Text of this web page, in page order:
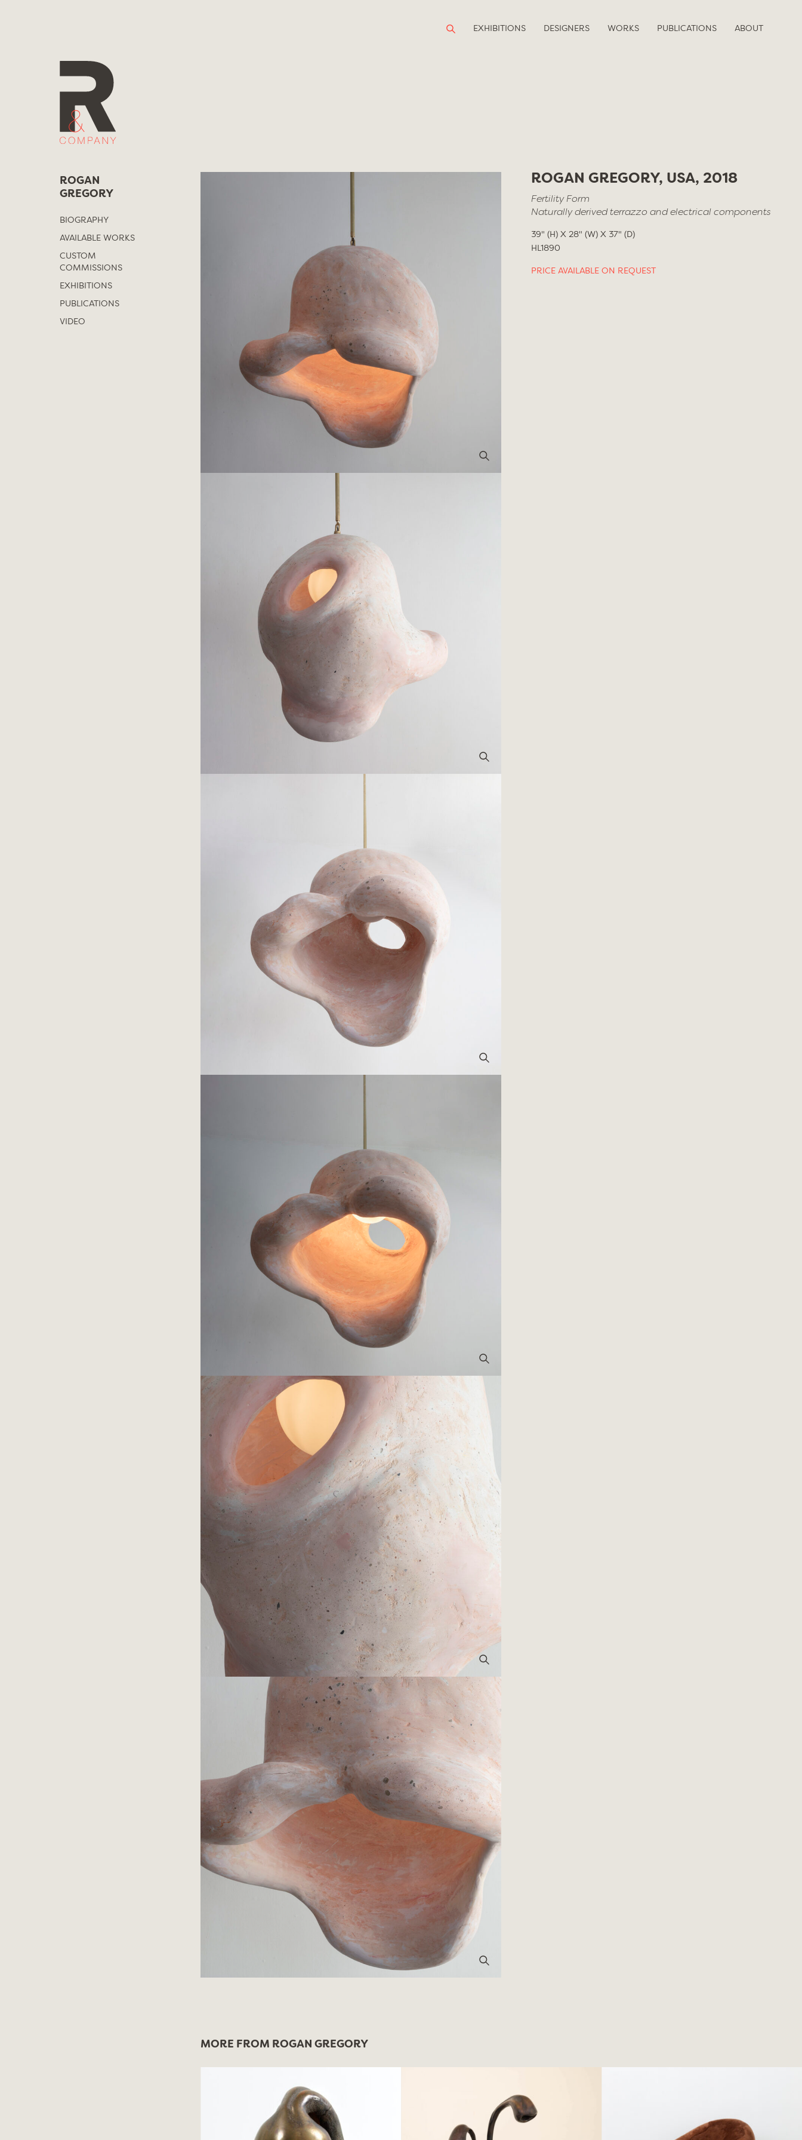
EXHIBITIONS DESIGNERS WORKS PUBLICATIONS ABOUT
ROGAN
GREGORY
BIOGRAPHY
AVAILABLE WORKS
CUSTOM
COMMISSIONS
EXHIBITIONS
PUBLICATIONS
VIDEO
ROGAN GREGORY, USA, 2018
Fertility Form
Naturally derived terrazzo and electrical components
39" (H) X 28" (W) X 37" (D)
HL1890
PRICE AVAILABLE ON REQUEST
MORE FROM ROGAN GREGORY